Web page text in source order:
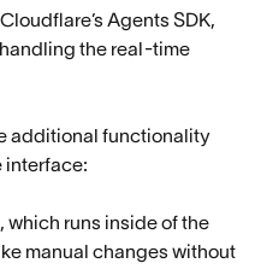
Agents SDK,
the real-time
additional functionality
interface:
which runs inside of the
manual changes without